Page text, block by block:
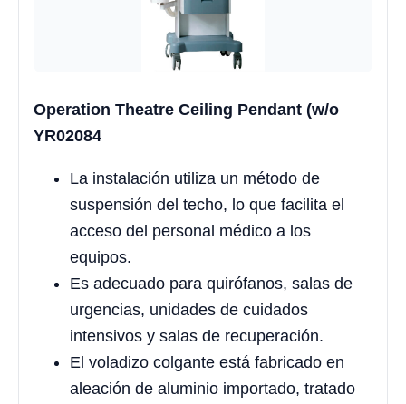
Operation Theatre Ceiling Pendant (w/o
YR02084
La instalación utiliza un método de
suspensión del techo, lo que facilita el
acceso del personal médico a los
equipos.
Es adecuado para quirófanos, salas de
urgencias, unidades de cuidados
intensivos y salas de recuperación.
El voladizo colgante está fabricado en
aleación de aluminio importado, tratado